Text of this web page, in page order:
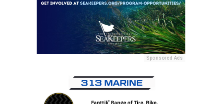
Sponsored Ads